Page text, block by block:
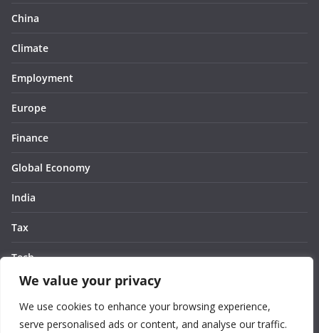
We value your privacy
We use cookies to enhance your browsing experience,
serve personalised ads or content, and analyse our traffic.
China
Climate
Employment
Europe
Finance
Global Economy
India
Tax
Tech
Thought